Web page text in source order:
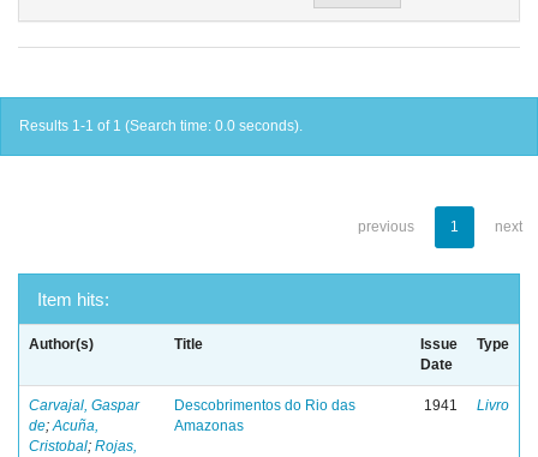
Results 1-1 of 1 (Search time: 0.0 seconds).
previous 1 next
Item hits:
Author(s) Title
Issue
Date
Type
Carvajal, Gaspar
de;Acuña,
Cristobal; Rojas,
Descobrimentos do Rio das
Amazonas
1941 Livro